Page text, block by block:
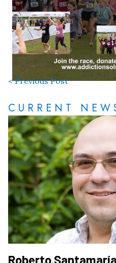
< Previous Post
CURRENT
Roberto